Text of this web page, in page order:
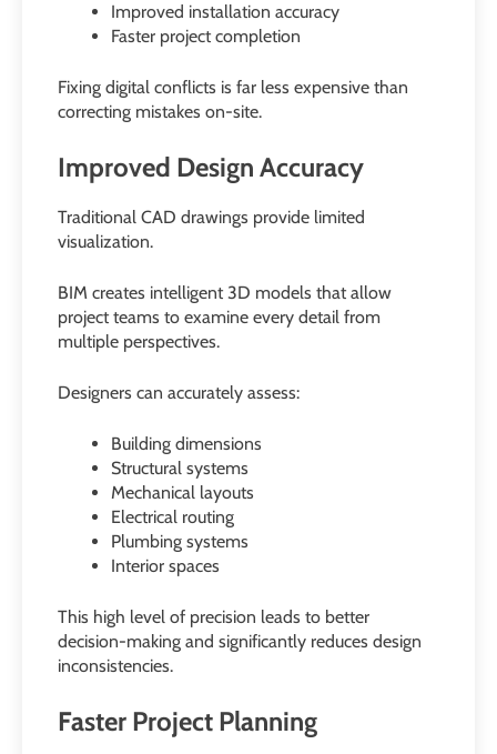
Improved installation accuracy
Faster project completion
Fixing digital conflicts is far less expensive than
correcting mistakes on-site.
Improved Design Accuracy
Traditional CAD drawings provide limited
visualization.
BIM creates intelligent 3D models that allow
project teams to examine every detail from
multiple perspectives.
Designers can accurately assess:
Building dimensions
Structural systems
Mechanical layouts
Electrical routing
Plumbing systems
Interior spaces
This high level of precision leads to better
decision-making and significantly reduces design
inconsistencies.
Faster Project Planning